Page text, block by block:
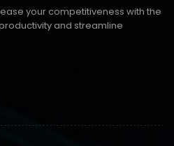
your competitiveness with the
and streamline